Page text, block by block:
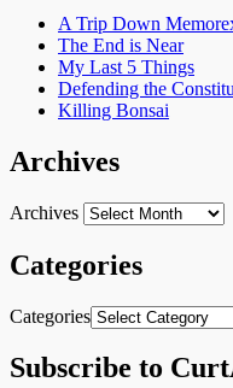
A Trip Down
The End is Near
My Last 5 Things
Defending the
Killing Bonsai
Archives
Archives
Categories
Categories
Subscribe to